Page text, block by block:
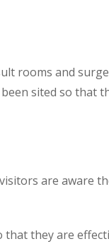
rooms and
sited so that
are aware
they are